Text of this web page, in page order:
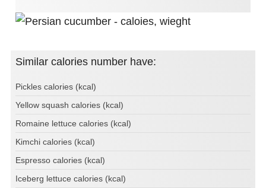
Similar calories number have:
Pickles calories (kcal)
Yellow squash calories (kcal)
Romaine lettuce calories (kcal)
Kimchi calories (kcal)
Espresso calories (kcal)
Iceberg lettuce calories (kcal)